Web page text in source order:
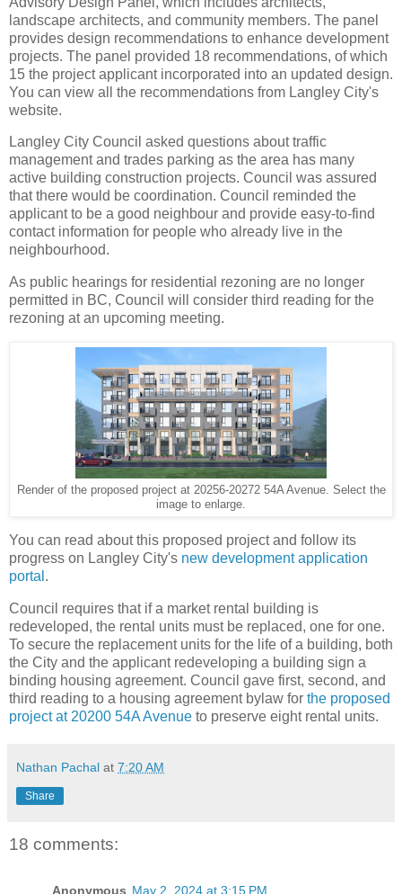
landscape architects, and community members. The panel
provides design recommendations to enhance development
projects. The panel provided 18 recommendations, of which
15 the project applicant incorporated into an updated design.
You can view all the recommendations from Langley City's
website.
Langley City Council asked questions about traffic
management and trades parking as the area has many
active building construction projects. Council was assured
that there would be coordination. Council reminded the
applicant to be a good neighbour and provide easy-to-find
contact information for people who already live in the
neighbourhood.
As public hearings for residential rezoning are no longer
permitted in BC, Council will consider third reading for the
rezoning at an upcoming meeting.
Render of the proposed project at 20256-20272 54A Avenue. Select the
image to enlarge.
You can read about this proposed project and follow its
progress on Langley City's new development application
portal .
Council requires that if a market rental building is
redeveloped, the rental units must be replaced, one for one.
To secure the replacement units for the life of a building, both
the City and the applicant redeveloping a building sign a
binding housing agreement. Council gave first, second, and
third reading to a housing agreement bylaw for the proposed
project at 20200 54A Avenue to preserve eight rental units.
Nathan Pachal at 7:20 AM
Share
18 comments:
Anonymous May 2, 2024 at 3:15 PM